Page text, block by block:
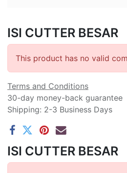
ISI CUTTER BESAR
This product has no valid
Terms and Conditions
30-day money-back guarantee
Shipping: 2-3 Business Days
ISI CUTTER BESAR